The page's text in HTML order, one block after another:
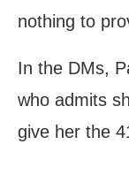
nothing to
In the DMs,
who admits
give her the